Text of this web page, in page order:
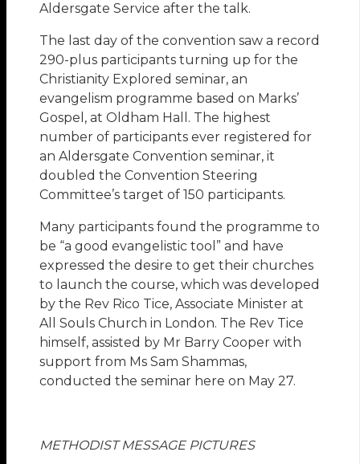
Aldersgate Service after the talk.
The last day of the convention saw a record
290-plus participants turning up for the
Christianity Explored seminar, an
evangelism programme based on Marks’
Gospel, at Oldham Hall. The highest
number of participants ever registered for
an Aldersgate Convention seminar, it
doubled the Convention Steering
Committee’s target of 150 participants.
Many participants found the programme to
be “a good evangelistic tool” and have
expressed the desire to get their churches
to launch the course, which was developed
by the Rev Rico Tice, Associate Minister at
All Souls Church in London. The Rev Tice
himself, assisted by Mr Barry Cooper with
support from Ms Sam Shammas,
conducted the seminar here on May 27.
METHODIST MESSAGE PICTURES